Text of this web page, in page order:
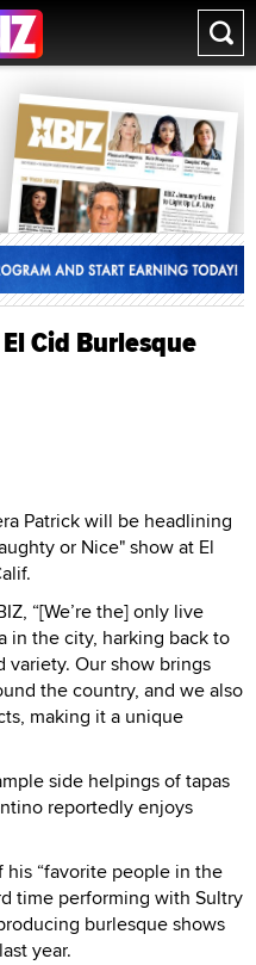
Cid Burlesque
Patrick will be headlining
or Nice" show at El
“[We’re the] only live
in the city, harking back to
Our show brings
the country, and we also
making it a unique
side helpings of tapas
reportedly enjoys
his “favorite people in the
time performing with Sultry
burlesque shows
year.